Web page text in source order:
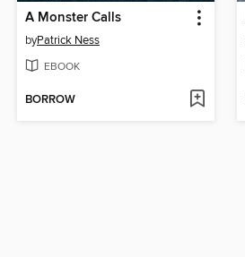
A Monster Calls
byPatrick Ness
EBOOK
BORROW